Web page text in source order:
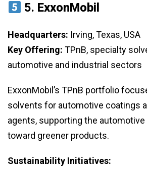
5. ExxonMobil
Headquarters: Irving, Texas, USA
Key Offering: TPnB, specialty
automotive and industrial sectors
ExxonMobil’s TPnB portfolio
solvents for automotive coatings
agents, supporting the
toward greener products.
Sustainability Initiatives: